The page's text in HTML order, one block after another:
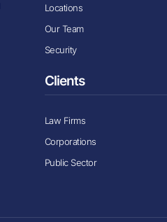
Locations
Our Team
Security
Clients
Law Firms
Corporations
Public Sector